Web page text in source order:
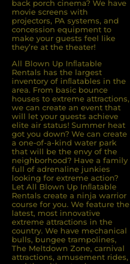
back porch cinema? We have
movie screens with
projectors, PA systems, and
concession equipment to
make your guests feel like
they’re at the theater!
All Blown Up Inﬂatable
Rentals has the largest
inventory of inﬂatables in the
area. From basic bounce
houses to extreme attractions,
we can create an event that
will let your guests achieve
elite air status! Summer heat
got you down? We can create
a one-of-a-kind water park
that will be the envy of the
neighborhood? Have a family
full of adrenaline junkies
looking for extreme action?
Let All Blown Up Inﬂatable
Rentals create a ninja warrior
course for you. We feature the
latest, most innovative
extreme attractions in the
country. We have mechanical
bulls, bungee trampolines,
The Meltdown Zone, carnival
attractions, amusement rides,